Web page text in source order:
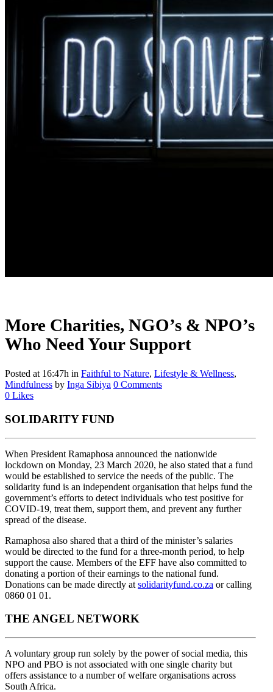
More Charities, NGO’s & NPO’s
Who Need Your Support
Posted at 16:47h in Faithful to Nature, Lifestyle & Wellness,
Mindfulness by Inga Sibiya 0 Comments
0 Likes
SOLIDARITY FUND
When President Ramaphosa announced the nationwide
lockdown on Monday, 23 March 2020, he also stated that a fund
would be established to service the needs of the public. The
solidarity fund is an independent organisation that helps fund the
government’s efforts to detect individuals who test positive for
COVID-19, treat them, support them, and prevent any further
spread of the disease.
Ramaphosa also shared that a third of the minister’s salaries
would be directed to the fund for a three-month period, to help
support the cause. Members of the EFF have also committed to
donating a portion of their earnings to the national fund.
Donations can be made directly at solidarityfund.co.za or calling
0860 01 01.
THE ANGEL NETWORK
A voluntary group run solely by the power of social media, this
NPO and PBO is not associated with one single charity but
offers assistance to a number of welfare organisations across
South Africa.